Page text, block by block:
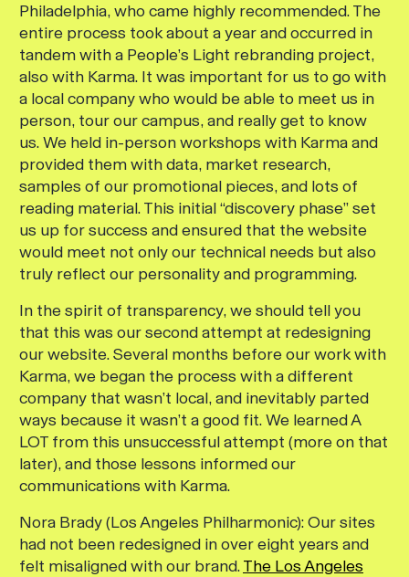
Philadelphia, who came highly recommended. The
entire process took about a year and occurred in
tandem with a People’s Light rebranding project,
also with Karma. It was important for us to go with
a local company who would be able to meet us in
person, tour our campus, and really get to know
us. We held in-person workshops with Karma and
provided them with data, market research,
samples of our promotional pieces, and lots of
reading material. This initial “discovery phase” set
us up for success and ensured that the website
would meet not only our technical needs but also
truly reflect our personality and programming.
In the spirit of transparency, we should tell you
that this was our second attempt at redesigning
our website. Several months before our work with
Karma, we began the process with a different
company that wasn’t local, and inevitably parted
ways because it wasn’t a good fit. We learned A
LOT from this unsuccessful attempt (more on that
later), and those lessons informed our
communications with Karma.
Nora Brady (Los Angeles Philharmonic):Our sites
had not been redesigned in over eight years and
felt misaligned with our brand.The Los Angeles